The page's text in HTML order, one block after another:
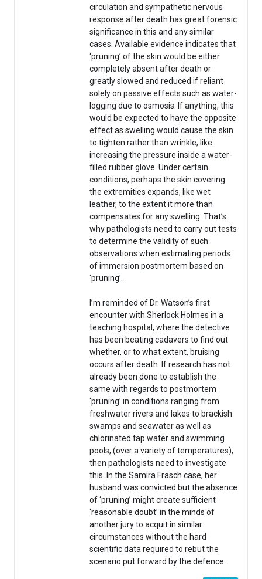
circulation and sympathetic nervous
response after death has great forensic
significance in this and any similar
cases. Available evidence indicates that
‘pruning’ of the skin would be either
completely absent after death or
greatly slowed and reduced if reliant
solely on passive effects such as water-
logging due to osmosis. If anything, this
would be expected to have the opposite
effect as swelling would cause the skin
to tighten rather than wrinkle, like
increasing the pressure inside a water-
filled rubber glove. Under certain
conditions, perhaps the skin covering
the extremities expands, like wet
leather, to the extent it more than
compensates for any swelling. That’s
why pathologists need to carry out tests
to determine the validity of such
observations when estimating periods
of immersion postmortem based on
‘pruning’.
I’m reminded of Dr. Watson’s first
encounter with Sherlock Holmes in a
teaching hospital, where the detective
has been beating cadavers to find out
whether, or to what extent, bruising
occurs after death. If research has not
already been done to establish the
same with regards to postmortem
‘pruning’ in conditions ranging from
freshwater rivers and lakes to brackish
swamps and seawater as well as
chlorinated tap water and swimming
pools, (over a variety of temperatures),
then pathologists need to investigate
this. In the Samira Frasch case, her
husband was convicted but the absence
of ‘pruning’ might create sufficient
‘reasonable doubt’ in the minds of
another jury to acquit in similar
circumstances without the hard
scientific data required to rebut the
scenario put forward by the defence.